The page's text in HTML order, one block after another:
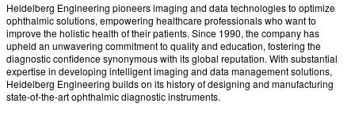
Heidelberg Engineering pioneers imaging and data technologies to optimize
ophthalmic solutions, empowering healthcare professionals who want to
improve the holistic health of their patients. Since 1990, the company has
upheld an unwavering commitment to quality and education, fostering the
diagnostic confidence synonymous with its global reputation. With substantial
expertise in developing intelligent imaging and data management solutions,
Heidelberg Engineering builds on its history of designing and manufacturing
state-of-the-art ophthalmic diagnostic instruments.